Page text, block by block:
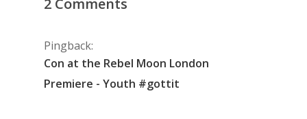
2 Comments
Pingback:
Con at the Rebel Moon London
Premiere - Youth #gottit